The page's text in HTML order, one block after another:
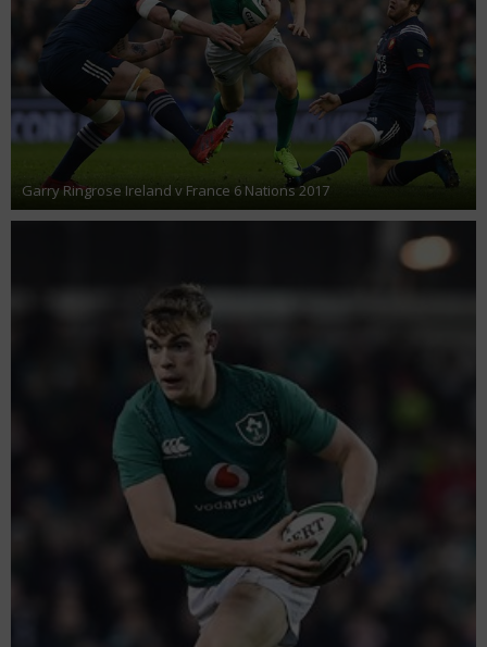
Garry Ringrose Ireland v France 6 Nations 2017